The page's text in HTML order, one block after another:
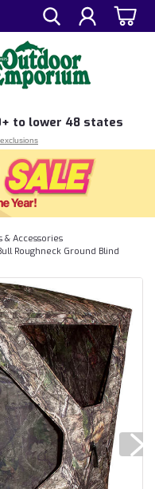
to lower 48 states
& Accessories
Roughneck Ground Blind